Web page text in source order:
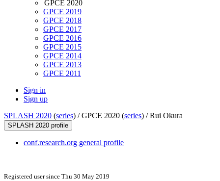
GPCE 2020
GPCE 2019
GPCE 2018
GPCE 2017
GPCE 2016
GPCE 2015
GPCE 2014
GPCE 2013
GPCE 2011
Sign in
Sign up
SPLASH 2020 (series) /GPCE 2020 (series) /Rui Okura
SPLASH 2020 profile
conf.research.org general profile
Registered user since Thu 30 May 2019